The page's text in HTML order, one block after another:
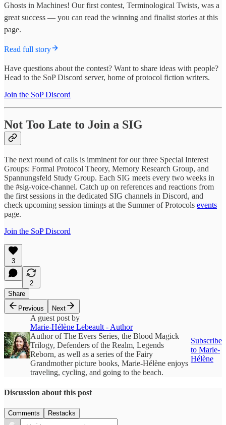
Ghosts in Machines! Our first contest, Terminological Twists, was a
great success — you can read the winning and finalist stories at this
page.
Read full story
Have questions about the contest? Want to share ideas with people?
Head to the SoP Discord server, home of protocol fiction writers.
Join the SoP Discord
Not Too Late to Join a SIG
The next round of calls is imminent for our three Special Interest
Groups: Formal Protocol Theory, Memory Research Group, and
Spannungsfeld Study Group. Each SIG meets every two weeks in
the #sig-voice-channel. Catch up on references and reactions from
the first sessions in the dedicated SIG channels in Discord, and
check upcoming session timings at the Summer of Protocols events
page.
Join the SoP Discord
3
2
Share
Previous
Next
A guest post by
Marie-Hélène Lebeault - Author
Author of The Evers Series, the Blood Magick
Trilogy, Defenders of the Realm, Legends
Reborn, as well as a series of the Fairy
Grandmother picture books, Marie-Hélène enjoys
traveling, cycling, and going to the beach.
Subscribe
to Marie-
Hélène
Discussion about this post
Comments Restacks